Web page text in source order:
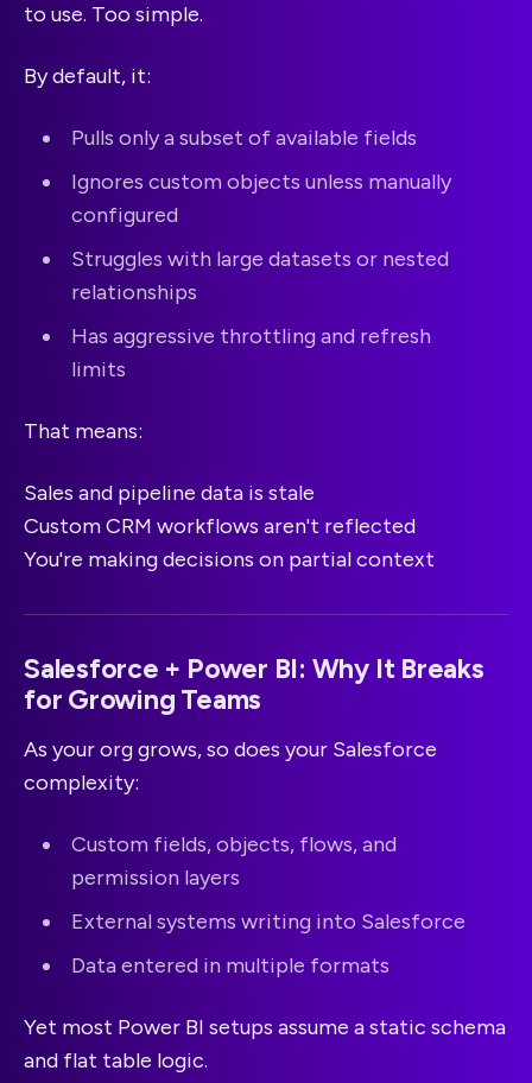
to use. Too simple.
By default, it:
Pulls only a subset of available fields
Ignores custom objects unless manually
configured
Struggles with large datasets or nested
relationships
Has aggressive throttling and refresh
limits
That means:
Sales and pipeline data is stale
Custom CRM workflows aren't reflected
You're making decisions on partial context
Salesforce + Power BI: Why It Breaks
for Growing Teams
As your org grows, so does your Salesforce
complexity:
Custom fields, objects, flows, and
permission layers
External systems writing into Salesforce
Data entered in multiple formats
Yet most Power BI setups assume a static schema
and flat table logic.